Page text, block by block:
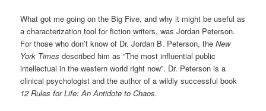
What got me going on the Big Five, and why it might be useful as
a characterization tool for fiction writers, was Jordan Peterson.
For those who don’t know of Dr. Jordan B. Peterson, theNew
York Times described him as “The most influential public
intellectual in the western world right now”. Dr. Peterson is a
clinical psychologist and the author of a wildly successful book
12 Rules for Life: An Antidote to Chaos.